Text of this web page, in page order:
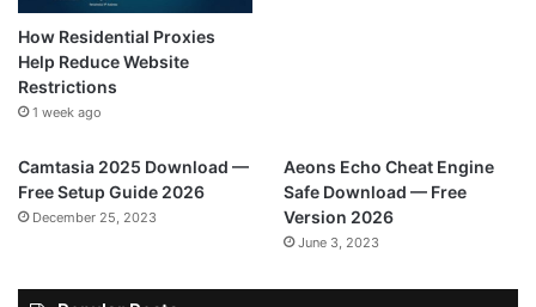
How Residential Proxies
Help Reduce Website
Restrictions
1 week ago
Camtasia 2025 Download —
Free Setup Guide 2026
December 25, 2023
Aeons Echo Cheat Engine
Safe Download — Free
Version 2026
June 3, 2023